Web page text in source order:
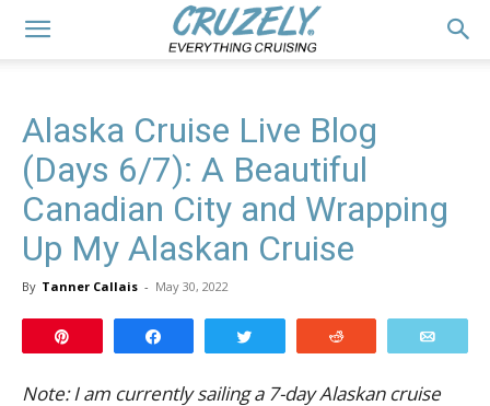
Alaska Cruise Live Blog
(Days 6/7): A Beautiful
Canadian City and Wrapping
Up My Alaskan Cruise
By Tanner Callais - May 30, 2022
Note: I am currently sailing a 7-day Alaskan cruise